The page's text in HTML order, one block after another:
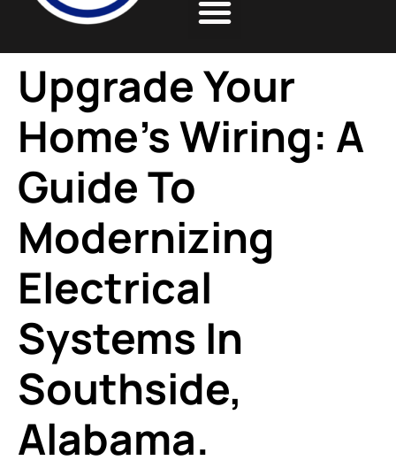
Upgrade Your
Home’s Wiring: A
Guide To
Modernizing
Electrical
Systems In
Southside,
Alabama.